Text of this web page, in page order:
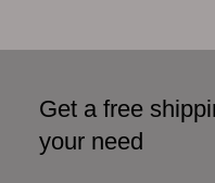
Get a free
your need